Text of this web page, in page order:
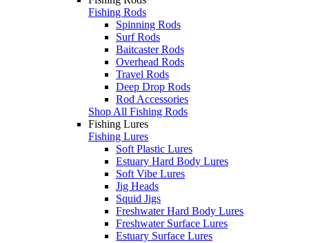
Fishing Rods
Spinning Rods
Surf Rods
Baitcaster Rods
Overhead Rods
Travel Rods
Deep Drop Rods
Rod Accessories
Shop All Fishing Rods
Fishing Lures
Fishing Lures
Soft Plastic Lures
Estuary Hard Body Lures
Soft Vibe Lures
Jig Heads
Squid Jigs
Freshwater Hard Body Lures
Freshwater Surface Lures
Estuary Surface Lures